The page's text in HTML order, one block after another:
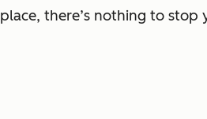
place, there’s nothing to stop